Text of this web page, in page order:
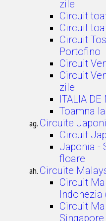
zile
Circuit
Circuit
Circuit
Portofino
Circuit
Circuit
zile
ITALIA
Toamna
Circuite
Circuit
Japonia -
floare
Circuite
Circuit
Indonezia
Circuit